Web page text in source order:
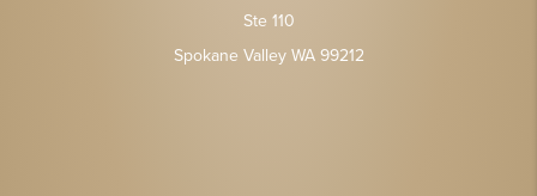
Ste 110
Spokane Valley WA 99212